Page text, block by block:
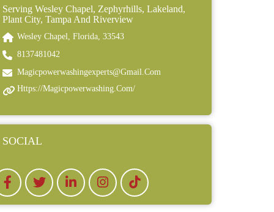
Serving Wesley Chapel, Zephyrhills, Lakeland,
Plant City, Tampa And Riverview
Wesley Chapel, Florida, 33543
8137481042
Magicpowerwashingexperts@gmail.com
Https://magicpowerwashing.com/
SOCIAL